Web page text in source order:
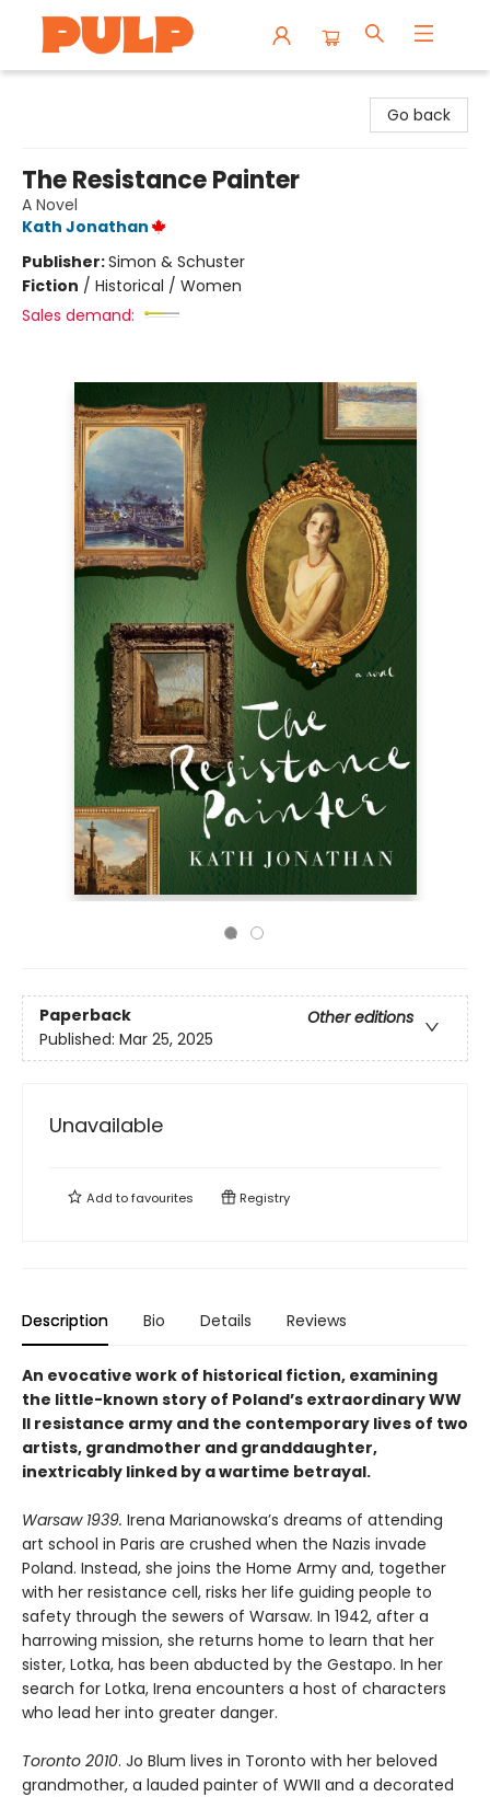
Go back
The Resistance Painter
A Novel
Kath Jonathan
Publisher:Simon & Schuster
Fiction / Historical / Women
Sales demand:
Paperback
Other editions
Published: Mar 25, 2025
Unavailable
Add tofavourites Registry
Description Bio Details Reviews
An evocative work of historical fiction, examining
the little-known story of Poland’s extraordinary WW
ll resistance army and the contemporary lives of two
artists, grandmother and granddaughter,
inextricably linked by a wartime betrayal.
Warsaw 1939. Irena Marianowska’s dreams of attending
art school in Paris are crushed when the Nazis invade
Poland. Instead, she joins the Home Army and, together
with her resistance cell, risks her life guiding people to
safety through the sewers of Warsaw. In 1942, after a
harrowing mission, she returns home to learn that her
sister, Lotka, has been abducted by the Gestapo. In her
search for Lotka, Irena encounters a host of characters
who lead her into greater danger.
Toronto 2010. Jo Blum lives in Toronto with her beloved
grandmother, a lauded painter of WWII and a decorated